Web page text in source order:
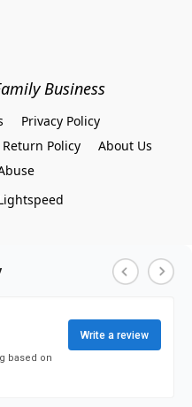
Business
Privacy Policy
Return Policy
About Us